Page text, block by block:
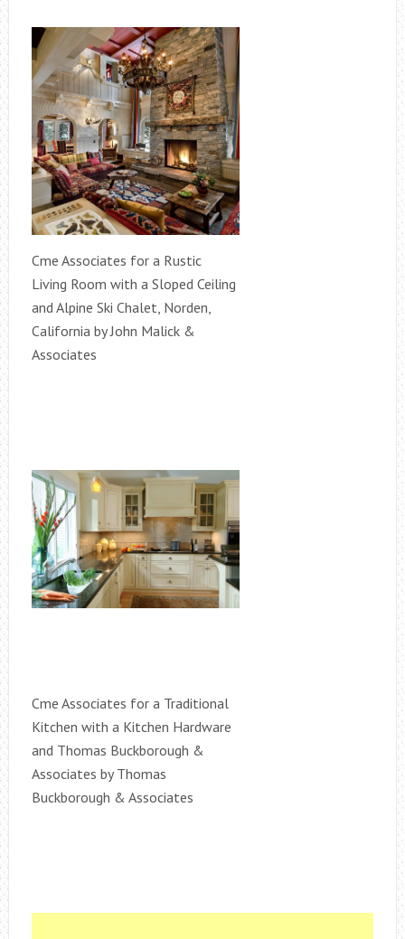
Cme Associates for a Rustic
Living Room with a Sloped Ceiling
and Alpine Ski Chalet, Norden,
California by John Malick &
Associates
Cme Associates for a Traditional
Kitchen with a Kitchen Hardware
and Thomas Buckborough &
Associates by Thomas
Buckborough & Associates